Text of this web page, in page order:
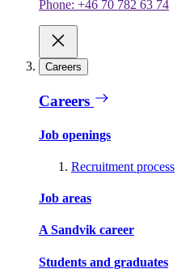
Phone: +46 70 782 63 74
Careers
Careers
Job openings
Recruitment process
Job areas
A Sandvik career
Students and graduates